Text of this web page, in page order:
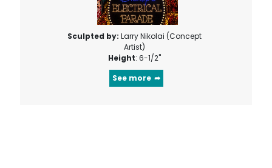
Sculpted by:Larry Nikolai (Concept
Artist)
Height: 6-1/2"
See more